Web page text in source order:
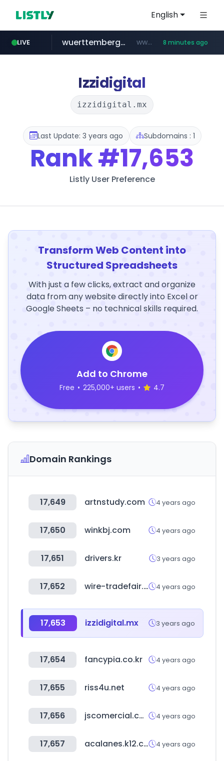
English
LIVE
tiktok.com www.tiktok.com/****************/*****...
wuerttemberger-weingueter.de www.wuerttemberger-weingueter.de/********** 8 minutes ago
statcounter.com .statcounter.com/*********/*****...
flixpatrol.com .flixpatrol.com/*****/*****...
Izzidigital
izzidigital.mx
Last Update: 3 years ago Subdomains : 1
Rank#17,653
Listly User Preference
Transform Web Content into
Structured Spreadsheets
With just a few clicks, extract and organize
data from any website directly into Excel or
Google Sheets – no technical skills required.
Add to Chrome
Free • 225,000+ users • 4.7
Domain Rankings
17,649 artnstudy.com 4 years ago
17,650 winkbj.com 4 years ago
17,651 drivers.kr 3 years ago
17,652 wire-tradefair.com 4 years ago
17,653 izzidigital.mx 3 years ago
17,654 fancypia.co.kr 4 years ago
17,655 riss4u.net 4 years ago
17,656 jscomercial.com.py 4 years ago
17,657 acalanes.k12.ca.us 4 years ago